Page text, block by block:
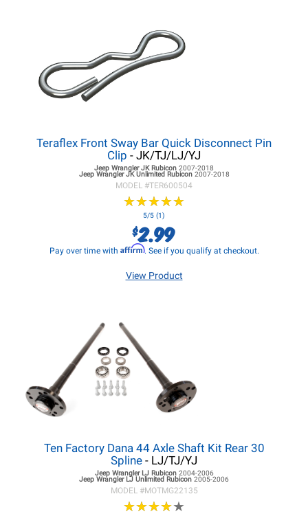
Teraflex Front Sway Bar Quick Disconnect Pin
Clip - JK/TJ/LJ/YJ
Jeep Wrangler JKRubicon 2007-2018
Jeep Wrangler JKUnlimited Rubicon 2007-2018
MODEL #TER600504
★★★★★
★★★★★
5/5 (1)
$2.99
Pay over time with Affirm. See if you qualify at checkout.
View Product
Ten Factory Dana 44 Axle Shaft Kit Rear 30
Spline - LJ/TJ/YJ
Jeep Wrangler LJRubicon 2004-2006
Jeep Wrangler LJ Unlimited Rubicon 2005-2006
MODEL #MOTMG22135
★★★★★
★★★★★